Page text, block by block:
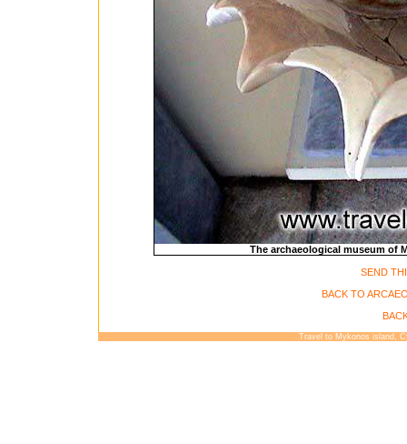
The archaeological museum of
SEND
BACK TO
Travel to Mykonos island,